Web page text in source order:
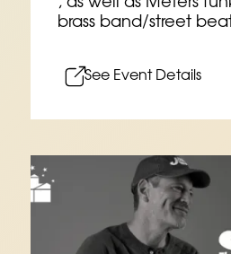
, as well as Meters
brass band/street
See Event Details